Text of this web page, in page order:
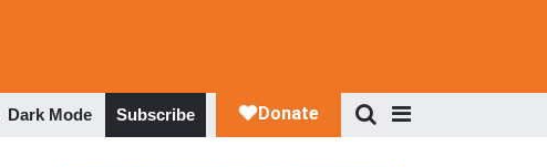
Dark Mode Subscribe